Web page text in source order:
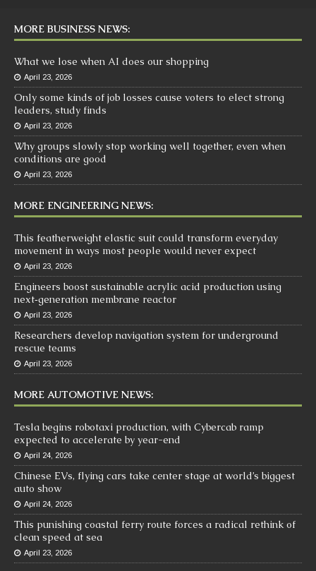
MORE BUSINESS NEWS:
What we lose when AI does our shopping
April 23, 2026
Only some kinds of job losses cause voters to elect strong
leaders, study finds
April 23, 2026
Why groups slowly stop working well together, even when
conditions are good
April 23, 2026
MORE ENGINEERING NEWS:
This featherweight elastic suit could transform everyday
movement in ways most people would never expect
April 23, 2026
Engineers boost sustainable acrylic acid production using
next‑generation membrane reactor
April 23, 2026
Researchers develop navigation system for underground
rescue teams
April 23, 2026
MORE AUTOMOTIVE NEWS:
Tesla begins robotaxi production, with Cybercab ramp
expected to accelerate by year-end
April 24, 2026
Chinese EVs, flying cars take center stage at world’s biggest
auto show
April 24, 2026
This punishing coastal ferry route forces a radical rethink of
clean speed at sea
April 23, 2026